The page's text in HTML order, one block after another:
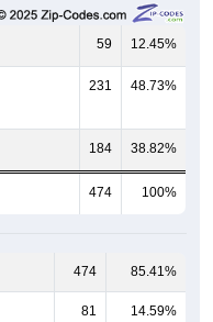
59 12.45%
231 48.73%
184 38.82%
474 100%
474 85.41%
81 14.59%